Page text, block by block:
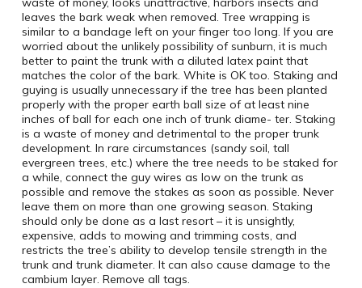
leaves the bark weak when removed. Tree wrapping is
similar to a bandage left on your finger too long. If you are
worried about the unlikely possibility of sunburn, it is much
better to paint the trunk with a diluted latex paint that
matches the color of the bark. White is OK too. Staking and
guying is usually unnecessary if the tree has been planted
properly with the proper earth ball size of at least nine
inches of ball for each one inch of trunk diame- ter. Staking
is a waste of money and detrimental to the proper trunk
development. In rare circumstances (sandy soil, tall
evergreen trees, etc.) where the tree needs to be staked for
a while, connect the guy wires as low on the trunk as
possible and remove the stakes as soon as possible. Never
leave them on more than one growing season. Staking
should only be done as a last resort – it is unsightly,
expensive, adds to mowing and trimming costs, and
restricts the tree’s ability to develop tensile strength in the
trunk and trunk diameter. It can also cause damage to the
cambium layer. Remove all tags.